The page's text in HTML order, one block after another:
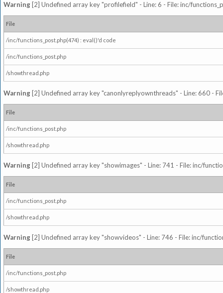
Warning [2] Undefined array key "profilefield" - Line: 6 - File: inc/
File
/inc/functions_post.php(474) : eval()'d code
/inc/functions_post.php
/showthread.php
Warning [2] Undefined array key "canonlyreplyownthreads" - Line: 660 -
File
/inc/functions_post.php
/showthread.php
Warning [2] Undefined array key "showimages" - Line: 741 - File: inc/
File
/inc/functions_post.php
/showthread.php
Warning [2] Undefined array key "showvideos" - Line: 746 - File: inc/
File
/inc/functions_post.php
/showthread.php